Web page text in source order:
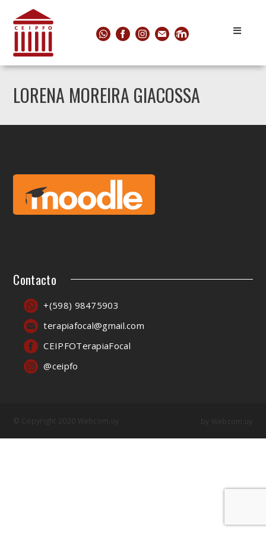
LORENA MOREIRA GIACOSSA
Contacto
+(598) 98475903
terapiafocal@gmail.com
CEIPFOTerapiaFocal
@ceipfo
© Copyright 2020 Webcom.uy by Webcom.uy